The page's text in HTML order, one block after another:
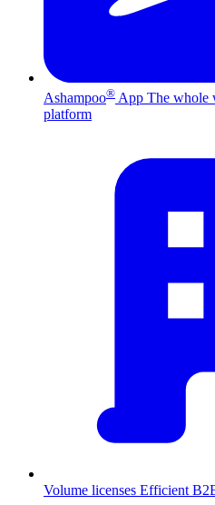
Ashampoo® App The whole
platform
Volume licenses Efficient